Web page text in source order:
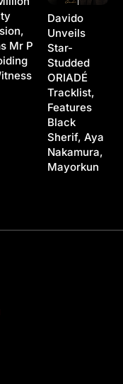
Mr P
Davido
Unveils
Star-
Studded
ORIADÉ
Tracklist,
Features
Black
Sherif, Aya
Nakamura,
Mayorkun